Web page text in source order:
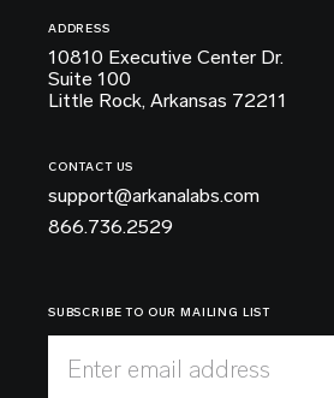
ADDRESS
10810 Executive Center Dr.
Suite 100
Little Rock, Arkansas 72211
CONTACT US
support@arkanalabs.com
866.736.2529
SUBSCRIBE TO OUR MAILING LIST
Enter email address